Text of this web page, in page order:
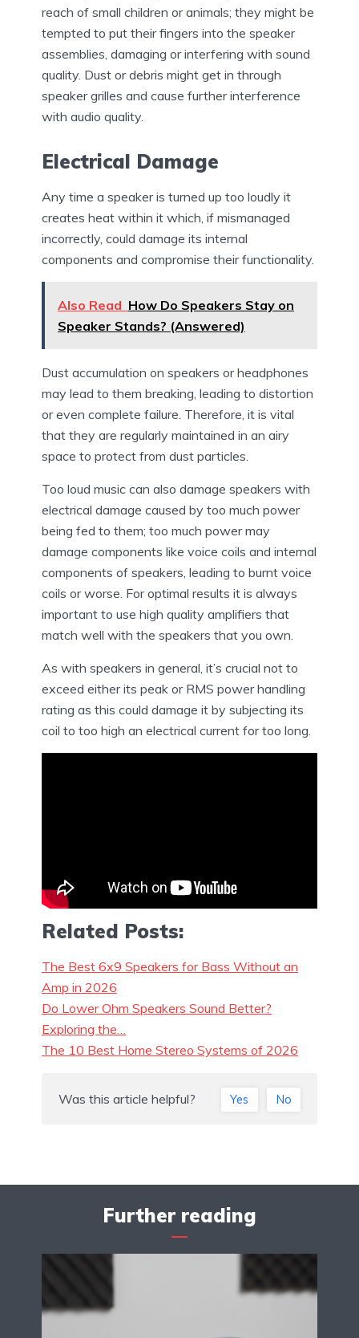
reach of small children or animals; they might be
tempted to put their fingers into the speaker
assemblies, damaging or interfering with sound
quality. Dust or debris might get in through
speaker grilles and cause further interference
with audio quality.
Electrical Damage
Any time a speaker is turned up too loudly it
creates heat within it which, if mismanaged
incorrectly, could damage its internal
components and compromise their functionality.
Also Read How Do Speakers Stay on
Speaker Stands? (Answered)
Dust accumulation on speakers or headphones
may lead to them breaking, leading to distortion
or even complete failure. Therefore, it is vital
that they are regularly maintained in an airy
space to protect from dust particles.
Too loud music can also damage speakers with
electrical damage caused by too much power
being fed to them; too much power may
damage components like voice coils and internal
components of speakers, leading to burnt voice
coils or worse. For optimal results it is always
important to use high quality amplifiers that
match well with the speakers that you own.
As with speakers in general, it’s crucial not to
exceed either its peak or RMS power handling
rating as this could damage it by subjecting its
coil to too high an electrical current for too long.
Related Posts:
The Best 6x9 Speakers for Bass Without an
Amp in 2026
Do Lower Ohm Speakers Sound Better?
Exploring the…
The 10 Best Home Stereo Systems of 2026
Was this article helpful? Yes No
Further reading